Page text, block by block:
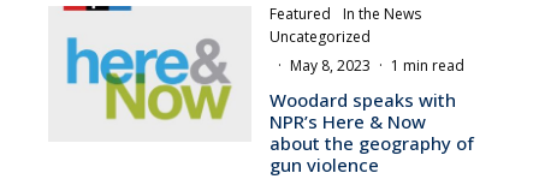
Featured
In the News
Uncategorized
· May 8, 2023 · 1 min read
Woodard speaks with
NPR’s Here & Now
about the geography of
gun violence